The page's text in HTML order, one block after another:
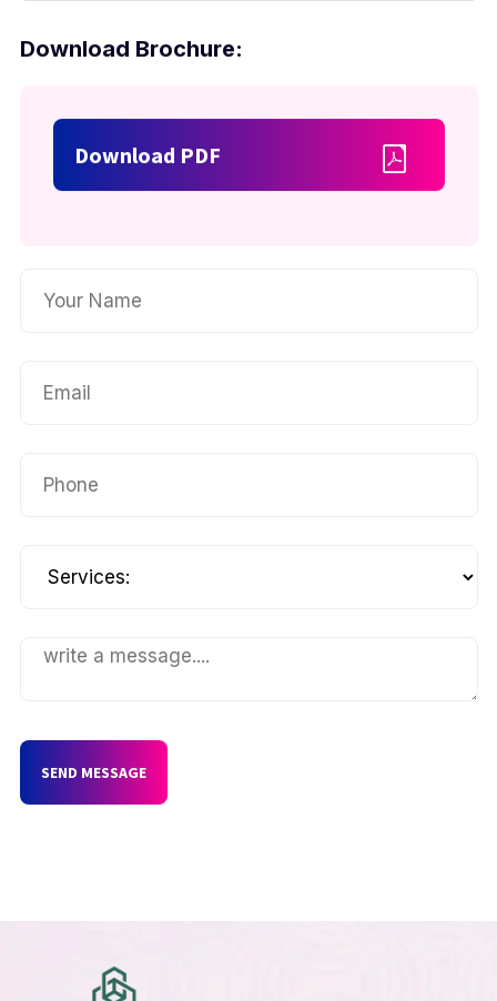
Download Brochure:
Download PDF
SEND MESSAGE